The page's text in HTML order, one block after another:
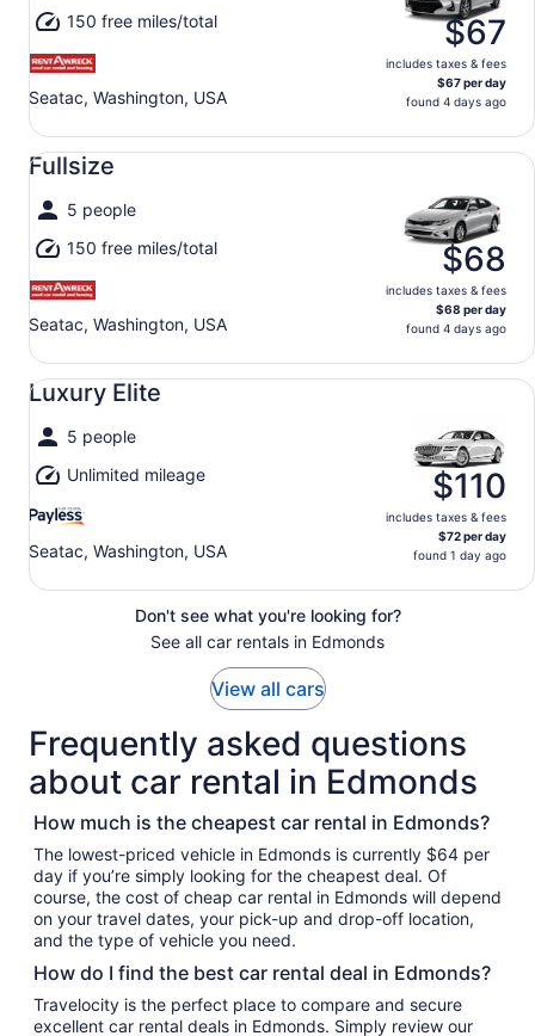
150 free miles/total
Seatac, Washington, USA
$67
includes taxes & fees
$67 per day
found 4 days ago
Fullsize
5 people
150 free miles/total
Seatac, Washington, USA
$68
includes taxes & fees
$68 per day
found 4 days ago
Fullsize undefined
Luxury Elite
5 people
Unlimited mileage
Seatac, Washington, USA
$110
includes taxes & fees
$72 per day
found 1 day ago
Luxury Elite undefined
Don't see what you're looking for?
See all car rentals in Edmonds
View all cars
Frequently asked questions
about car rental in Edmonds
How much is the cheapest car rental in Edmonds?
The lowest-priced vehicle in Edmonds is currently $64 per
day if you’re simply looking for the cheapest deal. Of
course, the cost of cheap car rental in Edmonds will depend
on your travel dates, your pick-up and drop-off location,
and the type of vehicle you need.
How do I find the best car rental deal in Edmonds?
Travelocity is the perfect place to compare and secure
excellent car rental deals in Edmonds. Simply review our